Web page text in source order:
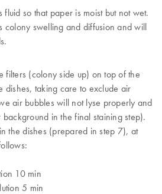
fluid so that paper is moist but not wet.
colony swelling and diffusion and will
filters (colony side up) on top of the
dishes, taking care to exclude air
air bubbles will not lyse properly and
in the final staining step).
the dishes (prepared in step 7), at
10 min
5 min